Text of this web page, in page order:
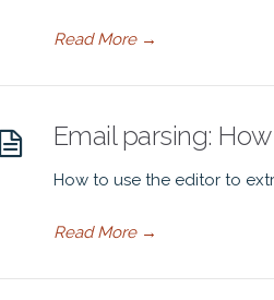
Read More→
Email parsing:
How to use the editor to
Read More→